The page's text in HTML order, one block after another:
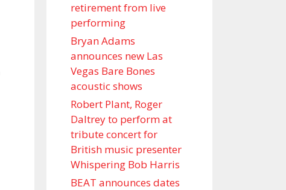
retirement from live
performing
Bryan Adams
announces new Las
Vegas Bare Bones
acoustic shows
Robert Plant, Roger
Daltrey to perform at
tribute concert for
British music presenter
Whispering Bob Harris
BEAT announces dates